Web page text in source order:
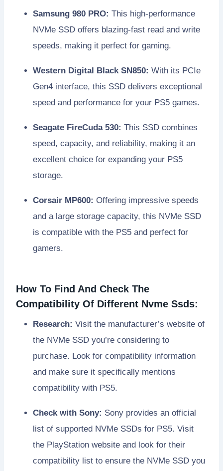
Samsung 980 PRO: This high-performance
NVMe SSD offers blazing-fast read and write
speeds, making it perfect for gaming.
Western Digital Black SN850: With its PCIe
Gen4 interface, this SSD delivers exceptional
speed and performance for your PS5 games.
Seagate FireCuda 530: This SSD combines
speed, capacity, and reliability, making it an
excellent choice for expanding your PS5
storage.
Corsair MP600: Offering impressive speeds
and a large storage capacity, this NVMe SSD
is compatible with the PS5 and perfect for
gamers.
How To Find And Check The
Compatibility Of Different Nvme Ssds:
Research: Visit the manufacturer’s website of
the NVMe SSD you’re considering to
purchase. Look for compatibility information
and make sure it specifically mentions
compatibility with PS5.
Check with Sony: Sony provides an official
list of supported NVMe SSDs for PS5. Visit
the PlayStation website and look for their
compatibility list to ensure the NVMe SSD you